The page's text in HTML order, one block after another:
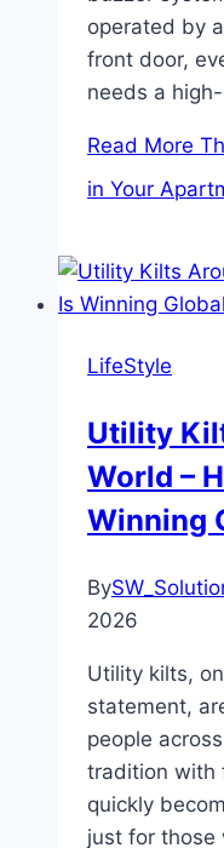
operated by
front door,
needs a
Read More
in Your
LifeStyle
Utility
World –
Winning
By
2026
Utility kilts,
statement,
people
tradition with
quickly
just for those